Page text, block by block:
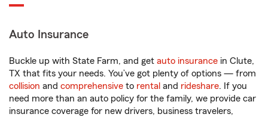
Auto Insurance
Buckle up with State Farm, and get auto insurance in Clute,
TX that fits your needs. You’ve got plenty of options — from
collision and comprehensive to rental and rideshare. If you
need more than an auto policy for the family, we provide car
insurance coverage for new drivers, business travelers,